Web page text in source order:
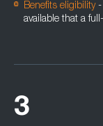
Benefits eligibility-
available that a
3